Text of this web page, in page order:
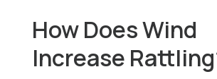
How Does Wind
Increase